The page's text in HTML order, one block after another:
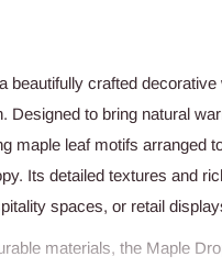
beautifully crafted
Designed to bring natural
maple leaf motifs arranged
Its detailed textures and
spaces, or retail
materials, the Maple